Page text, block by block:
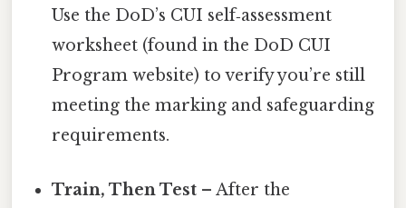
Use the DoD’s CUI self‑assessment
worksheet (found in the DoD CUI
Program website) to verify you’re still
meeting the marking and safeguarding
requirements.
Train, Then Test – After the